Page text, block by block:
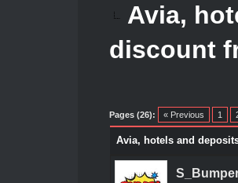
Avia,
discount
Pages (26): « Previous 1
Avia, hotels and